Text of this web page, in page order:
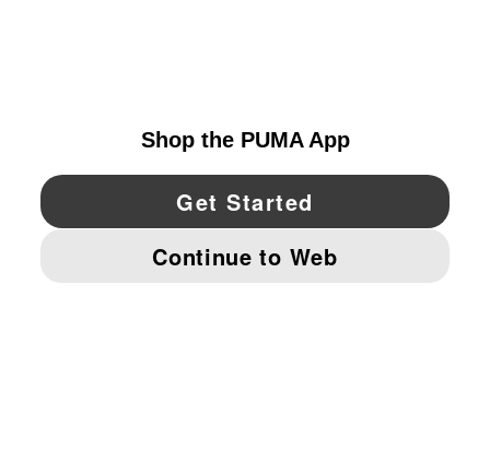
YouTube Twitter Pinterest
IMPRINT AND LEGAL DATA